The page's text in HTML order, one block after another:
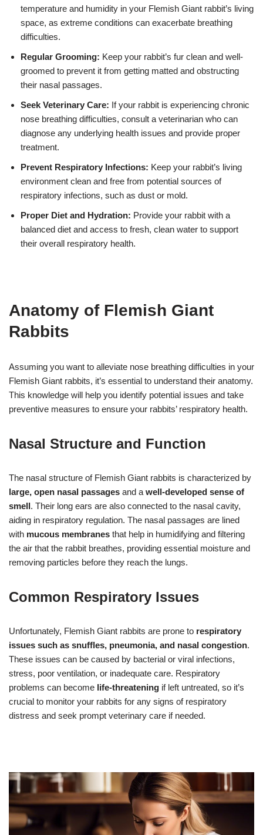
temperature and humidity in your Flemish Giant rabbit’s living
space, as extreme conditions can exacerbate breathing
difficulties.
Regular Grooming: Keep your rabbit’s fur clean and well-
groomed to prevent it from getting matted and obstructing
their nasal passages.
Seek Veterinary Care: If your rabbit is experiencing chronic
nose breathing difficulties, consult a veterinarian who can
diagnose any underlying health issues and provide proper
treatment.
Prevent Respiratory Infections: Keep your rabbit’s living
environment clean and free from potential sources of
respiratory infections, such as dust or mold.
Proper Diet and Hydration: Provide your rabbit with a
balanced diet and access to fresh, clean water to support
their overall respiratory health.
Anatomy of Flemish Giant
Rabbits
Assuming you want to alleviate nose breathing difficulties in your
Flemish Giant rabbits, it’s essential to understand their anatomy.
This knowledge will help you identify potential issues and take
preventive measures to ensure your rabbits’ respiratory health.
Nasal Structure and Function
The nasal structure of Flemish Giant rabbits is characterized by
large, open nasal passages and a well-developed sense of
smell. Their long ears are also connected to the nasal cavity,
aiding in respiratory regulation. The nasal passages are lined
with mucous membranes that help in humidifying and filtering
the air that the rabbit breathes, providing essential moisture and
removing particles before they reach the lungs.
Common Respiratory Issues
Unfortunately, Flemish Giant rabbits are prone to respiratory
issues such as snuffles, pneumonia, and nasal congestion.
These issues can be caused by bacterial or viral infections,
stress, poor ventilation, or inadequate care. Respiratory
problems can become life-threatening if left untreated, so it’s
crucial to monitor your rabbits for any signs of respiratory
distress and seek prompt veterinary care if needed.